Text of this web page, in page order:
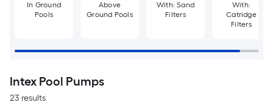
In Ground
Pools
Above
Ground Pools
With: Sand
Filters
With:
Catridge
Filters
Intex Pool Pumps
23 results